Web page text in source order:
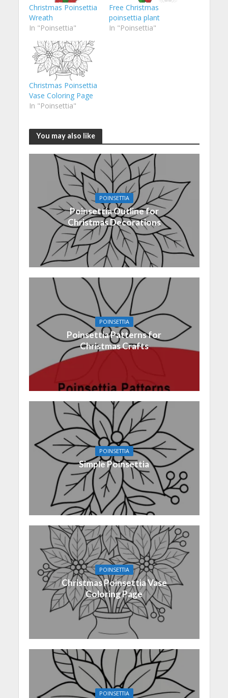
Christmas Poinsettia
Wreath
In "Poinsettia"
Free Christmas
poinsettia plant
In "Poinsettia"
Christmas Poinsettia
Vase Coloring Page
In "Poinsettia"
You may also like
POINSETTIA
Poinsettia Outline for
Christmas Decorations
POINSETTIA
Poinsettia Patterns for
Christmas Crafts
POINSETTIA
Simple Poinsettia
POINSETTIA
Christmas Poinsettia Vase
Coloring Page
POINSETTIA